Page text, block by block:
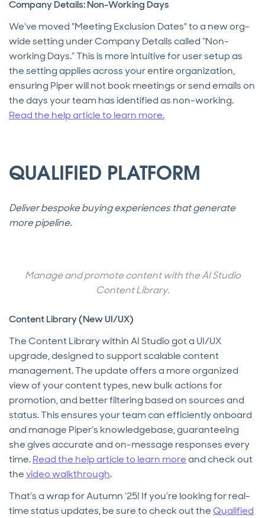
Company Details: Non-Working Days
We've moved "Meeting Exclusion Dates" to a new org-
wide setting under Company Details called “Non-
working Days.” This is more intuitive for user setup as
the setting applies across your entire organization,
ensuring Piper will not book meetings or send emails on
the days your team has identified as non-working.
Read the help article to learn more.
QUALIFIED PLATFORM
Deliver bespoke buying experiences that generate
more pipeline.
Manage and promote content with the AI Studio
Content Library.
Content Library (New UI/UX)
The Content Library within AI Studio got a UI/UX
upgrade, designed to support scalable content
management. The update offers a more organized
view of your content types, new bulk actions for
promotion, and better filtering based on sources and
status. This ensures your team can efficiently onboard
and manage Piper’s knowledgebase, guaranteeing
she gives accurate and on-message responses every
time.Read the help article to learn moreand check out
thevideo walkthrough.
That’s a wrap for Autumn ‘25! If you’re looking for real-
time status updates, be sure to check out theQualified